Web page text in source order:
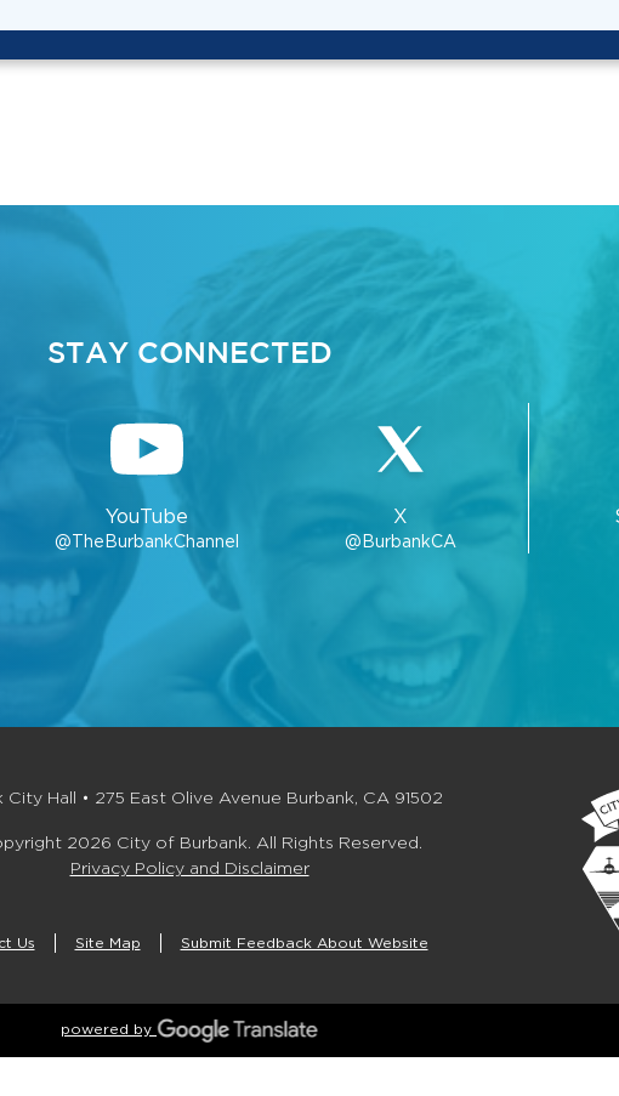
STAY CONNECTED
YouTube
@TheBurbankChannel
X
@BurbankCA
City Hall • 275 East Olive Avenue Burbank, CA 91502
2026 City of Burbank. All Rights Reserved.
Privacy Policy and Disclaimer
Us Site Map Submit Feedback About Website
powered by